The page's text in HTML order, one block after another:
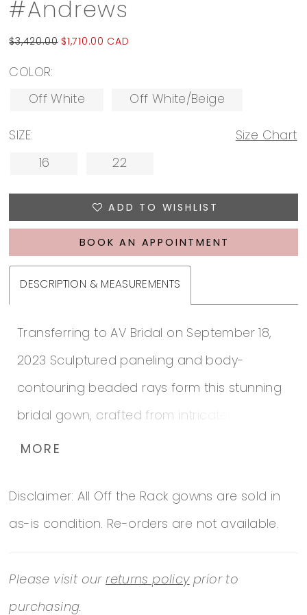
#Andrews
$3,420.00 $1,710.00 CAD
COLOR:
Off White Off White/Beige
SIZE: Size Chart
16 22
ADD TO WISHLIST
BOOK AN APPOINTMENT
DESCRIPTION & MEASUREMENTS
Transferring to AV Bridal on September 18,
2023 Sculptured paneling and body-
contouring beaded rays form this stunning
bridal gown, crafted from intricately
embroidered lace, and featuring discreet,
place throughout your special day.
MORE
Disclaimer: All Off the Rack gowns are sold in
as-is condition. Re-orders are not available.
Please visit ourreturns policyprior to
purchasing.